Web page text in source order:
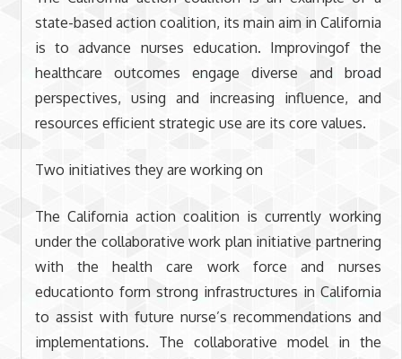
state-based action coalition, its main aim in California
is to advance nurses education. Improvingof the
healthcare outcomes engage diverse and broad
perspectives, using and increasing influence, and
resources efficient strategic use are its core values.
Two initiatives they are working on
The California action coalition is currently working
under the collaborative work plan initiative partnering
with the health care work force and nurses
educationto form strong infrastructures in California
to assist with future nurse’s recommendations and
implementations. The collaborative model in the